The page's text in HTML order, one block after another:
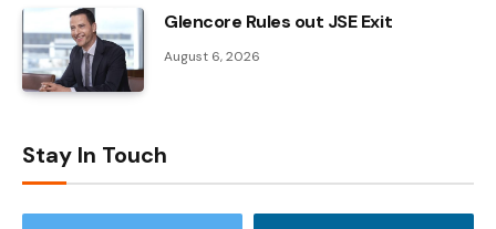
Glencore Rules out JSE Exit
August 6, 2026
Stay In Touch